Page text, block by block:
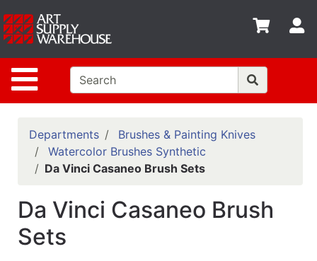
Site Navigation
Shop
departments
Advanced
Search
Home
Policies
Contact
Cards
Classes
Departments
Brushes & Painting Knives
Watercolor Brushes Synthetic
Da Vinci Casaneo Brush Sets
Da Vinci Casaneo Brush
Sets